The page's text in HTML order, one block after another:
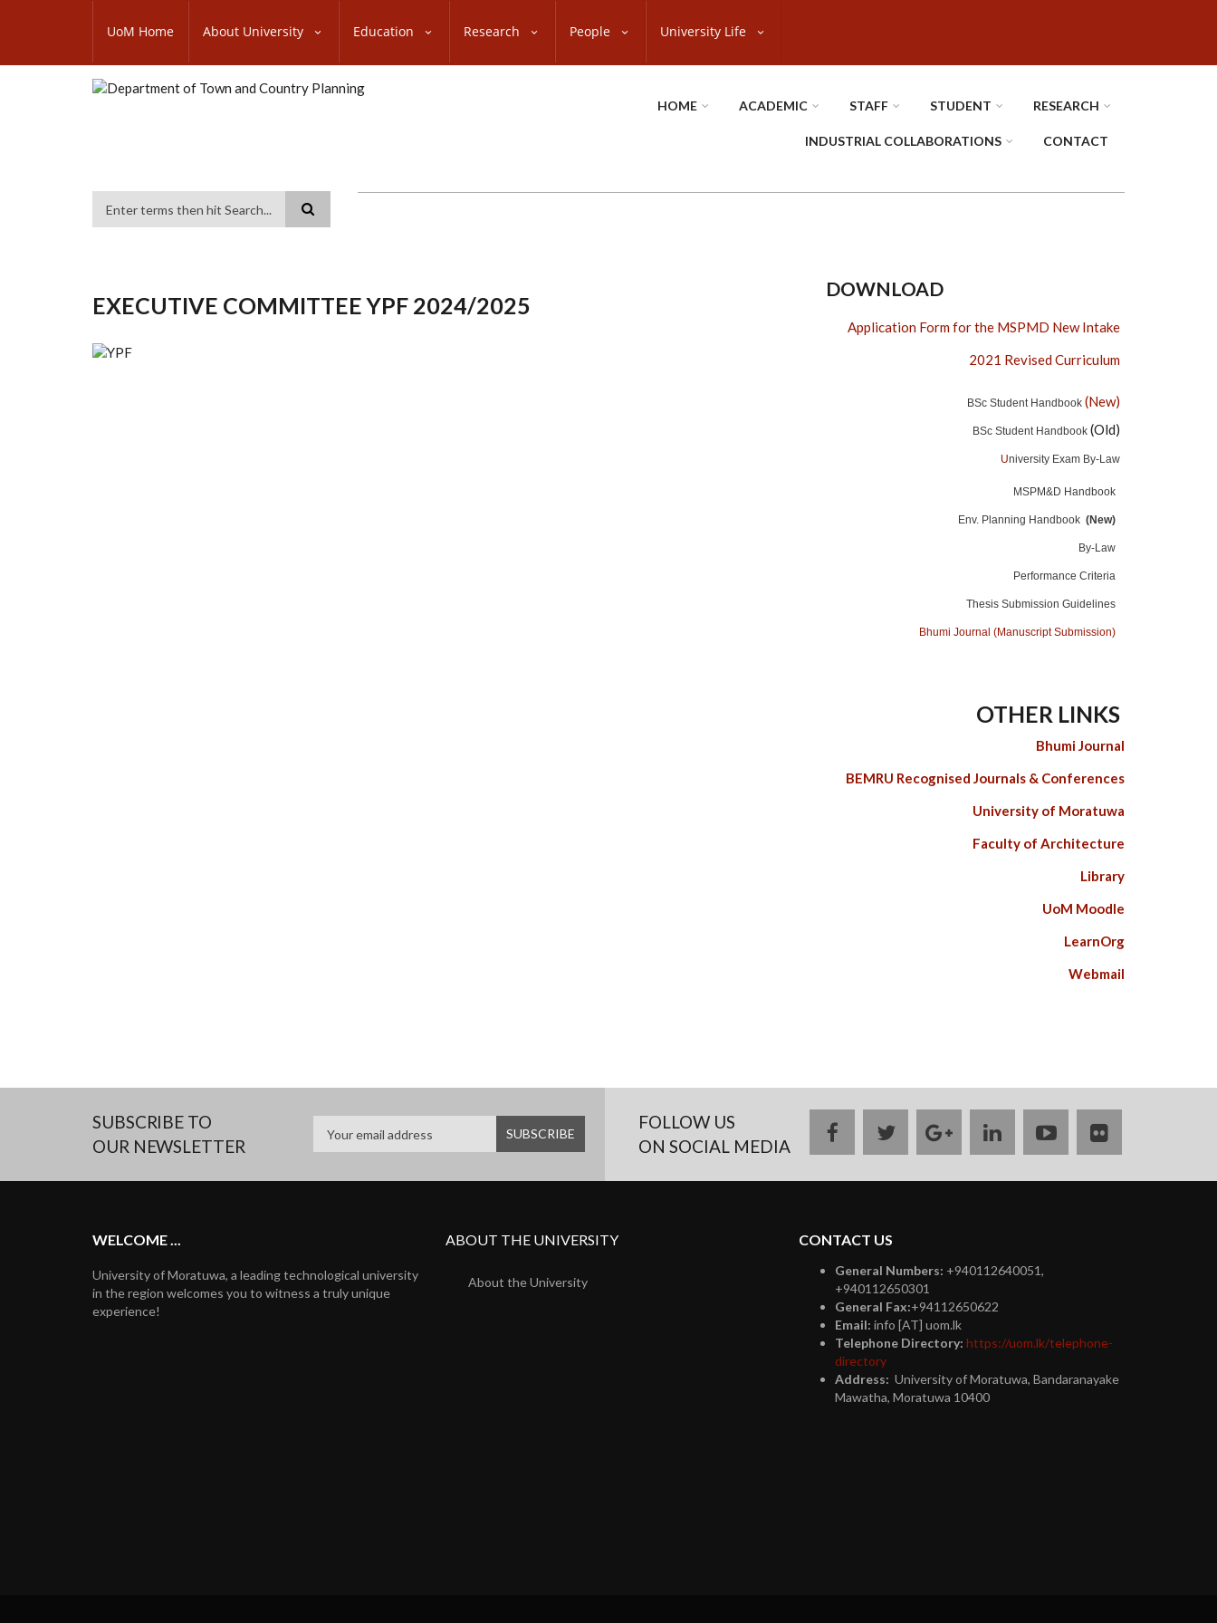
content
SUBFOOTER
UoM Home About University Education Research People University Life
HOME ACADEMIC STAFF STUDENT RESEARCH
INDUSTRIAL COLLABORATIONS CONTACT
EXECUTIVE COMMITTEE YPF 2024/2025
DOWNLOAD
Application Form for the MSPMD New Intake
2021 Revised Curriculum
BSc Student Handbook (New)
BSc Student Handbook (Old)
University Exam By-Law
MSPM&D Handbook
Env. Planning Handbook (New)
By-Law
Performance Criteria
Thesis Submission Guidelines
Bhumi Journal (Manuscript Submission)
OTHER LINKS
Bhumi Journal
BEMRU Recognised Journals & Conferences
University of Moratuwa
Faculty of Architecture
Library
UoM Moodle
LearnOrg
Webmail
SUBSCRIBE TO
OUR NEWSLETTER
FOLLOW US
ON SOCIAL MEDIA
facebooktwittergoogle
plus
linkedinyoutubeflickr
WELCOME ...
University of Moratuwa, a leading technological university
in the region welcomes you to witness a truly unique
experience!
ABOUT THE UNIVERSITY
About the University
CONTACT US
General Numbers: +940112640051,
+940112650301
General Fax:+94112650622
Email: info [AT] uom.lk
Telephone Directory: https://uom.lk/telephone-
directory
Address: University of Moratuwa, Bandaranayake
Mawatha, Moratuwa 10400